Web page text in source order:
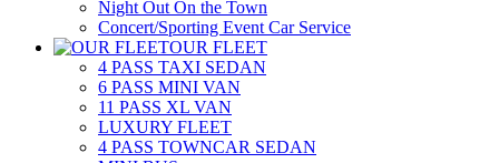
Night Out On the Town
Concert/Sporting Event Car Service
OUR FLEET
4 PASS TAXI SEDAN
6 PASS MINI VAN
11 PASS XL VAN
LUXURY FLEET
4 PASS TOWNCAR SEDAN